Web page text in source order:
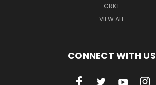
CRKT
VIEW ALL
CONNECT WITH US